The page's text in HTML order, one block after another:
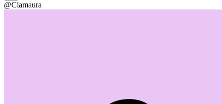
@Clamaura